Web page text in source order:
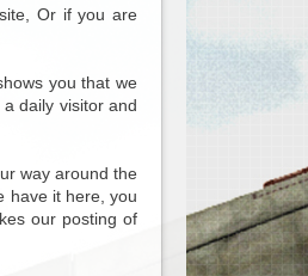
Or if you are
you that we
daily visitor and
way around the
have it here, you
our posting of